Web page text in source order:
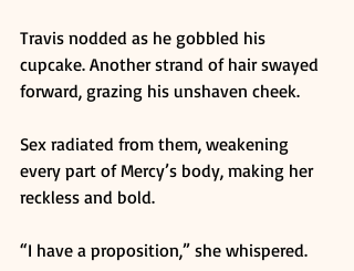
Travis nodded as he gobbled his
cupcake. Another strand of hair swayed
forward, grazing his unshaven cheek.
Sex radiated from them, weakening
every part of Mercy’s body, making her
reckless and bold.
“I have a proposition,” she whispered.